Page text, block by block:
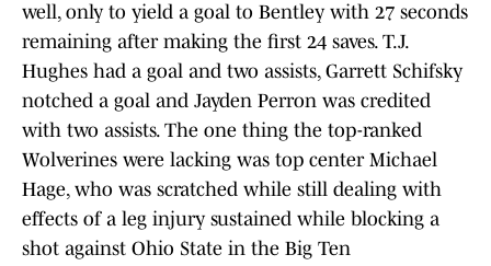
well, only to yield a goal to Bentley with 27 seconds
remaining after making the first 24 saves. T.J.
Hughes had a goal and two assists, Garrett Schifsky
notched a goal and Jayden Perron was credited
with two assists. The one thing the top-ranked
Wolverines were lacking was top center Michael
Hage, who was scratched while still dealing with
effects of a leg injury sustained while blocking a
shot against Ohio State in the Big Ten